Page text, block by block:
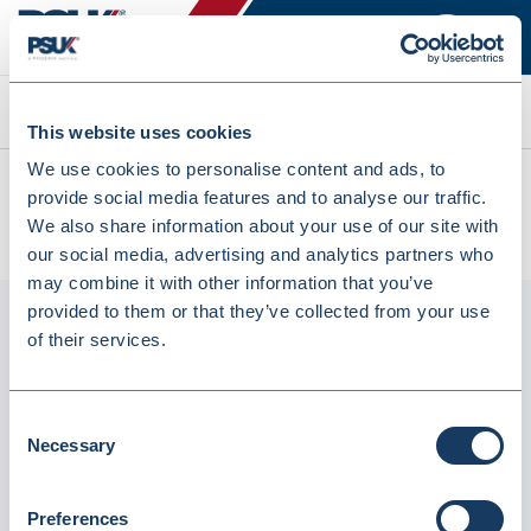
This website uses cookies
We use cookies to personalise content and ads, to
provide social media features and to analyse our traffic.
We also share information about your use of our site with
our social media, advertising and analytics partners who
may combine it with other information that you’ve
provided to them or that they’ve collected from your use
of their services.
Selection
Necessary
Preferences
Search
All products
Guildhall Visitor Book Refill Pages, 21X29.7cm, Pre-Printed,
50 Sheets (709442)